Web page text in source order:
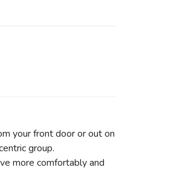
your front door or out on
group.
more comfortably and